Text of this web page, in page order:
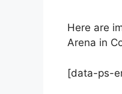
Here are
Arena in
[data-ps-